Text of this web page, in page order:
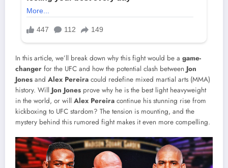
In this article, we’ll break down why this fight would be a game-
changer for the UFC and how the potential clash between Jon
Jones and Alex Pereira could redefine mixed martial arts (MMA)
history. Will Jon Jones prove why he is the best light heavyweight
in the world, or will Alex Pereira continue his stunning rise from
kickboxing to UFC stardom? The tension is mounting, and the
mystery behind this rumored fight makes it even more compelling.